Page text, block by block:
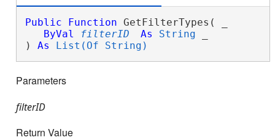
Public Function GetFilterTypes( _
ByVal
filterID As String
) As List(Of String)
Parameters
filterID
Return Value